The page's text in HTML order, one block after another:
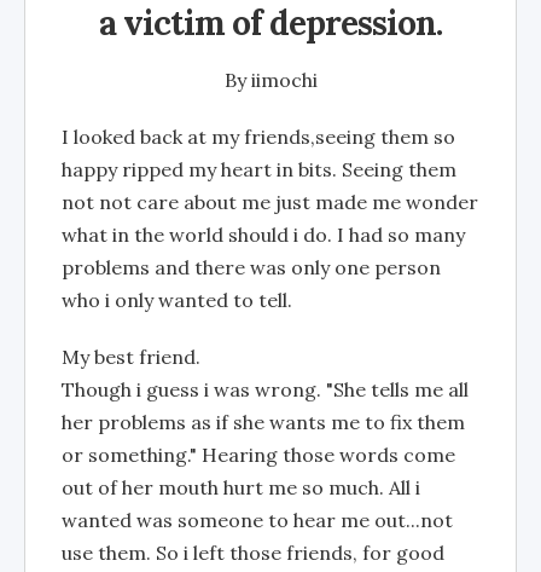
a victim of depression.
Byiimochi
I looked back at my friends,seeing them so
happy ripped my heart in bits. Seeing them
not not care about me just made me wonder
what in the world should i do. I had so many
problems and there was only one person
who i only wanted to tell.
My best friend.
Though i guess i was wrong. "She tells me all
her problems as if she wants me to fix them
or something." Hearing those words come
out of her mouth hurt me so much. All i
wanted was someone to hear me out...not
use them. So i left those friends, for good